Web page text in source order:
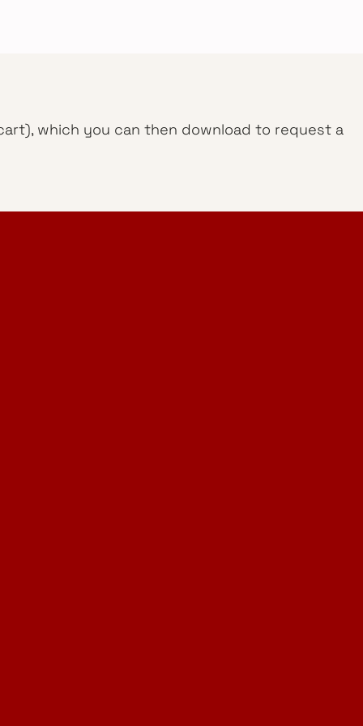
which you can then download to request a